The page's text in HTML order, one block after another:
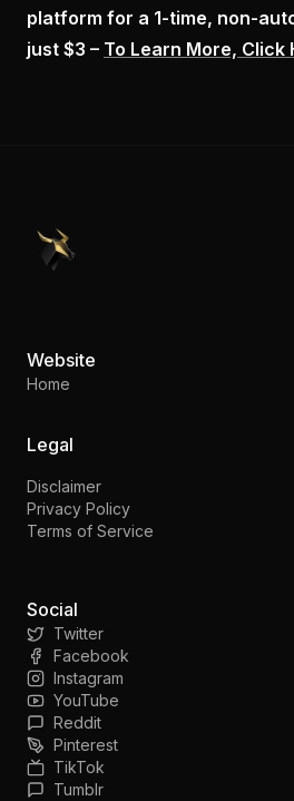
platform for a 1-time, non-
just $3 – To Learn More, Click
PennyStocks.com
Website
Home
Legal
Disclaimer
Privacy Policy
Terms of Service
Social
Twitter
Facebook
Instagram
YouTube
Reddit
Pinterest
TikTok
Tumblr